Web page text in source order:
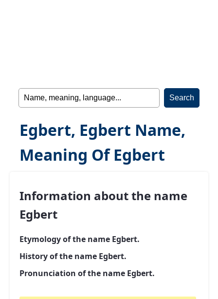
Egbert, Egbert Name,
Meaning Of Egbert
Information about the name
Egbert
Etymology of the name Egbert.
History of the name Egbert.
Pronunciation of the name Egbert.